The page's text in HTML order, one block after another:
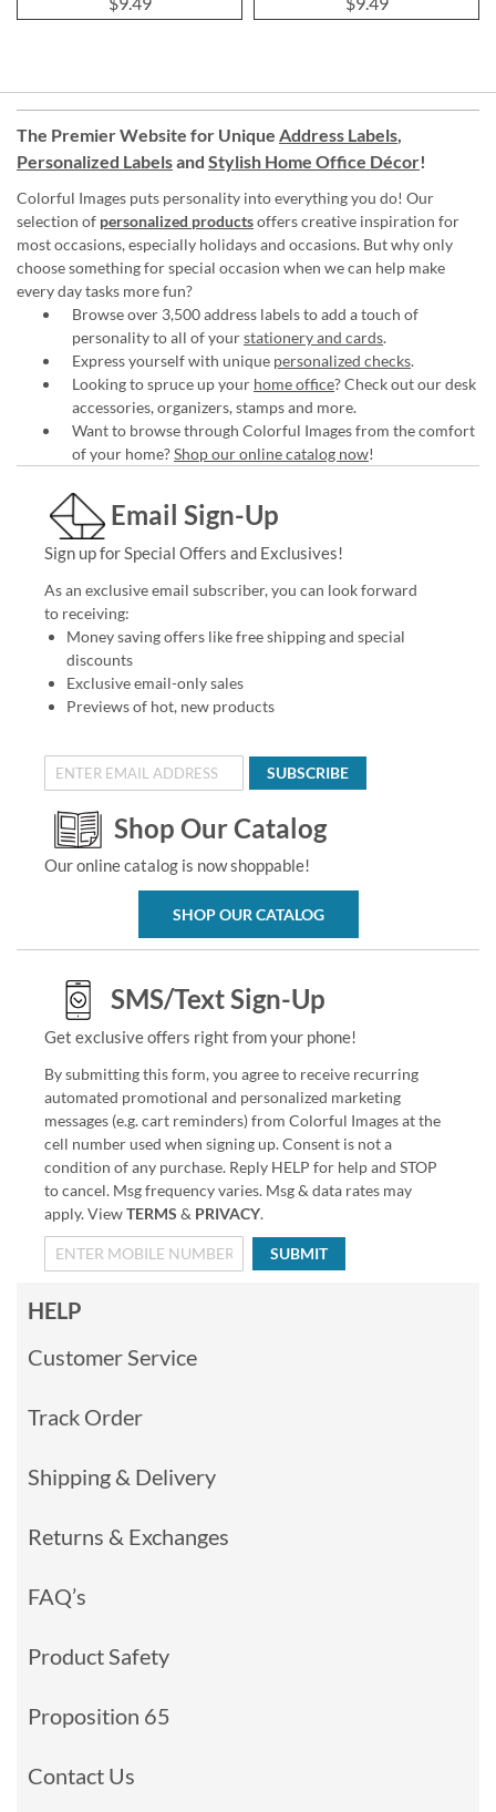
The Premier Website for Unique Address Labels,
Personalized Labelsand Stylish Home Office Décor!
Colorful Images puts personality into everything you do! Our
selection of personalized productsoffers creative inspiration for
most occasions, especially holidays and occasions. But why only
choose something for special occasion when we can help make
every day tasks more fun?
Browse over 3,500 address labels to add a touch of
personality to all of yourstationery and cards.
Express yourself with unique personalized checks.
Looking to spruce up your home office? Check out our desk
accessories, organizers, stamps and more.
Want to browse through Colorful Images from the comfort
of your home?Shop our online catalog now!
Email Sign-Up
Sign up for Special Offers and Exclusives!
As an exclusive email subscriber, you can look forward
to receiving:
Money saving offers like free shipping and special
discounts
Exclusive email-only sales
Previews of hot, new products
SUBSCRIBE
Shop Our Catalog
Our online catalog is now shoppable!
SHOP OUR CATALOG
SMS/Text Sign-Up
Get exclusive offers right from your phone!
By submitting this form, you agree to receive recurring
automated promotional and personalized marketing
messages (e.g. cart reminders) from Colorful Images at the
cell number used when signing up. Consent is not a
condition of any purchase. Reply HELP for help and STOP
to cancel. Msg frequency varies. Msg & data rates may
apply. ViewTERMS & PRIVACY.
SUBMIT
HELP
Customer Service
Track Order
Shipping & Delivery
Returns & Exchanges
FAQ’s
Product Safety
Proposition 65
Contact Us